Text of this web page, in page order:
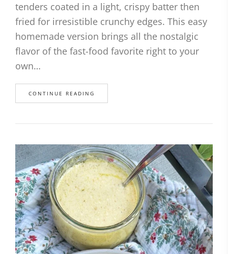
tenders coated in a light, crispy batter then
fried for irresistible crunchy edges. This easy
homemade version brings all the nostalgic
flavor of the fast-food favorite right to your
own…
CONTINUE READING